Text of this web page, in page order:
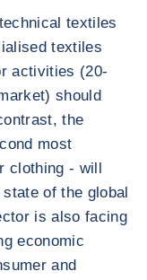
textiles
textiles
activities (20-
should
the
most
clothing - will
of the global
is also facing
economic
and